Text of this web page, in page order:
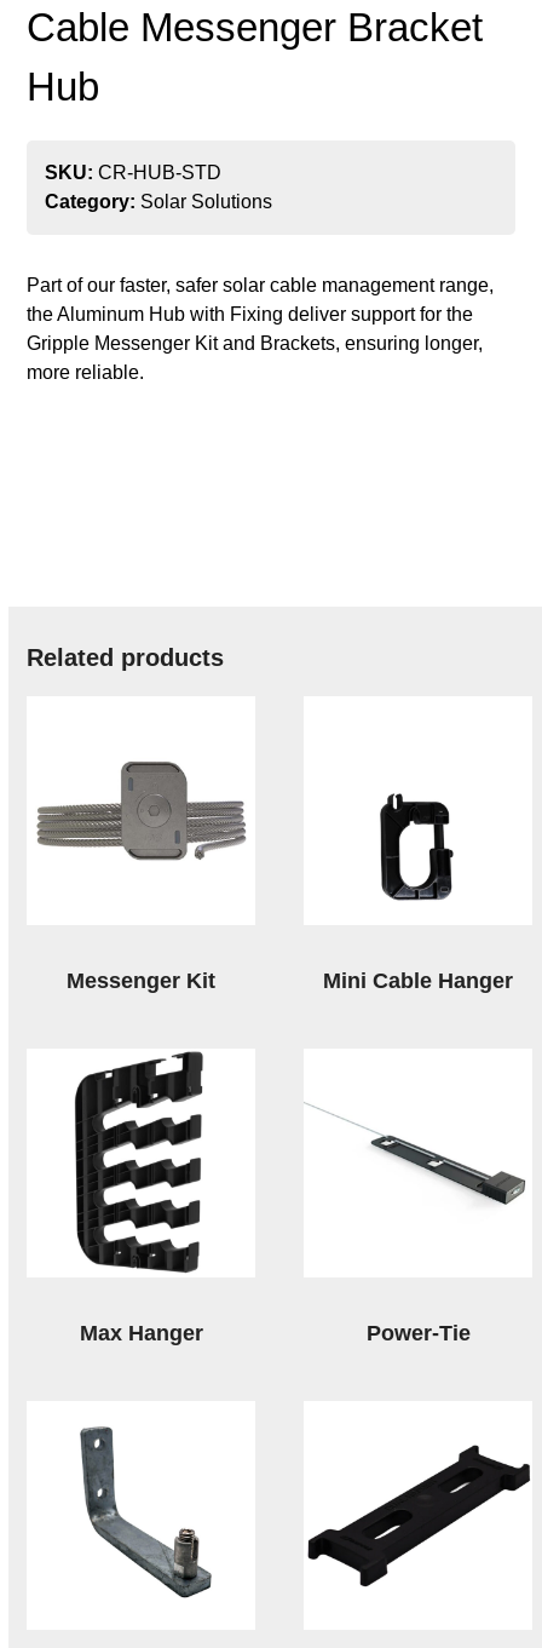
Cable Messenger Bracket
Hub
SKU:CR-HUB-STD
Category: Solar Solutions
Part of our faster, safer solar cable management range,
the Aluminum Hub with Fixing deliver support for the
Gripple Messenger Kit and Brackets, ensuring longer,
more reliable.
Related products
Messenger Kit Mini Cable Hanger
Max Hanger Power-Tie